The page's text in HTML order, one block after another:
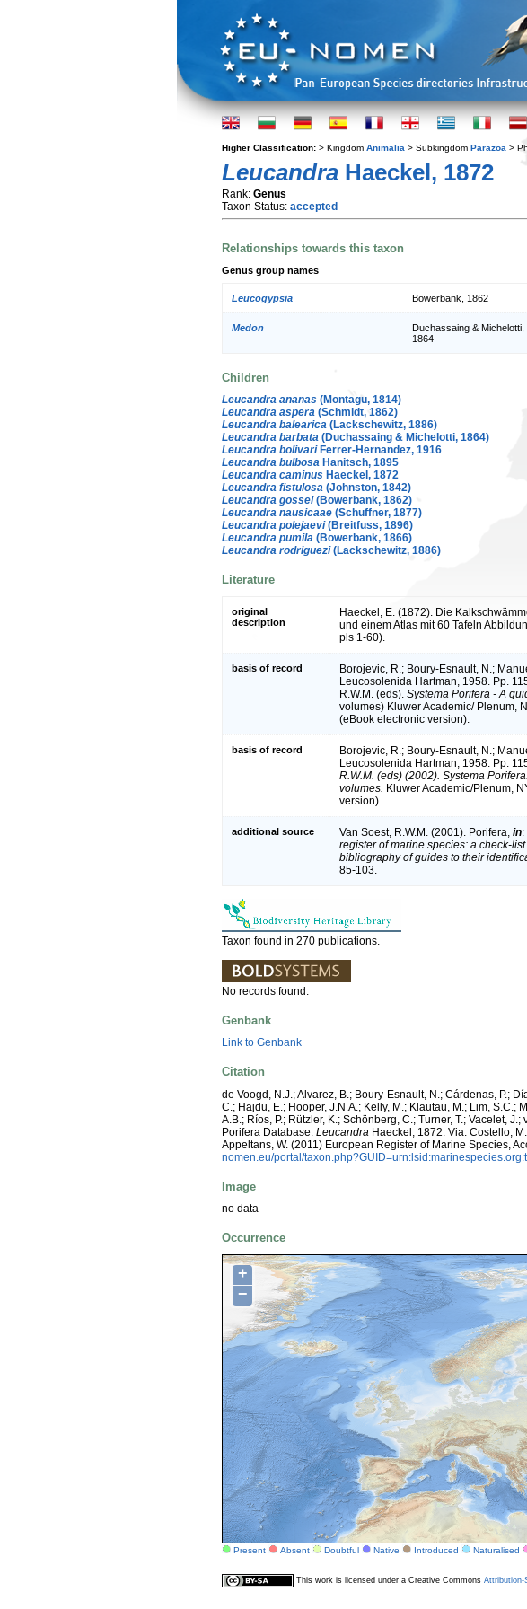
Higher Classification: > Kingdom Animalia > Subkingdom Parazoa >
Leucandra Haeckel, 1872
Rank: Genus
Taxon Status: accepted
Relationships towards this taxon
Genus group names
Leucogypsia Bowerbank, 1862
Medon
Duchassaing & Michelotti,
1864
Children
Leucandra ananas (Montagu, 1814)
Leucandra aspera (Schmidt, 1862)
Leucandra balearica (Lackschewitz, 1886)
Leucandra barbata (Duchassaing & Michelotti, 1864)
Leucandra bolivariFerrer-Hernandez, 1916
Leucandra bulbosa Hanitsch, 1895
Leucandra caminus Haeckel, 1872
Leucandra fistulosa (Johnston, 1842)
Leucandra gossei(Bowerbank, 1862)
Leucandra nausicaae (Schuffner, 1877)
Leucandra polejaevi(Breitfuss, 1896)
Leucandra pumila (Bowerbank, 1866)
Leucandra rodriguezi(Lackschewitz, 1886)
Literature
original
description
Haeckel, E. (1872). Die
und einem Atlas mit 60 Tafeln
pls 1-60).
basis of record
Borojevic, R.; Boury-Esnault, N.;
Leucosolenida Hartman, 1958. Pp.
R.W.M. (eds). Systema Porifera - A
volumes) Kluwer Academic/ Plenum,
(eBook electronic version).
basis of record
Borojevic, R.; Boury-Esnault, N.;
Leucosolenida Hartman, 1958. Pp.
R.W.M. (eds) (2002). Systema
volumes. Kluwer Academic/Plenum,
version).
additional source Van Soest, R.W.M. (2001). Porifera, in
register of marine species: a check-
bibliography of guides to their
85-103.
Taxon found in 270 publications.
No records found.
Genbank
Link to Genbank
Citation
de Voogd, N.J.; Alvarez, B.; Boury-Esnault, N.; Cárdenas, P.;
C.; Hajdu, E.; Hooper, J.N.A.; Kelly, M.; Klautau, M.; Lim, S.C.;
A.B.; Ríos, P.; Rützler, K.; Schönberg, C.; Turner, T.; Vacelet,
Porifera Database. Leucandra Haeckel, 1872. Via: Costello,
Appeltans, W. (2011) European Register of Marine Species,
nomen.eu/portal/
Image
no data
Occurrence
+
−
Present Absent Doubtful Native Introduced Naturalised
This work is licensed under a Creative Commons Attribution-